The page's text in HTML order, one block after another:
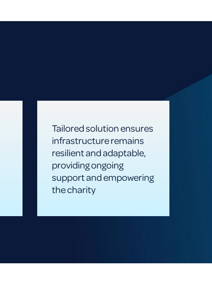
Tailored solution ensures
infrastructure remains
resilient and adaptable,
providing ongoing
support and empowering
the charity